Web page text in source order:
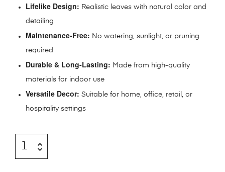
Lifelike Design: Realistic leaves with natural color and
detailing
Maintenance-Free: No watering, sunlight, or pruning
required
Durable & Long-Lasting: Made from high-quality
materials for indoor use
Versatile Decor: Suitable for home, office, retail, or
hospitality settings